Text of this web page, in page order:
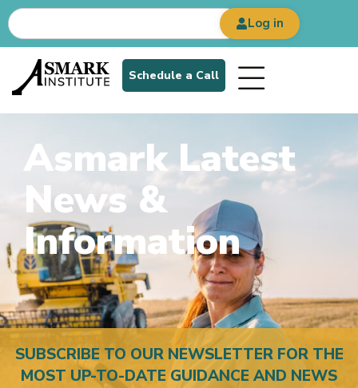
Log in
Schedule a Call
Asmark Latest
News &
Information
SUBSCRIBE TO OUR NEWSLETTER FOR THE
MOST UP-TO-DATE GUIDANCE AND NEWS